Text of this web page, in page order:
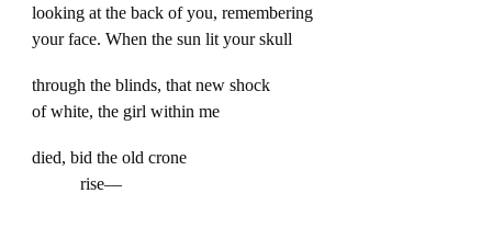
looking at the back of you, remembering
your face. When the sun lit your skull
through the blinds, that new shock
of white, the girl within me
died, bid the old crone
rise—